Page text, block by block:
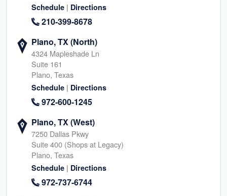
Schedule | Directions
210-399-8678
Plano, TX (North)
4324 Mapleshade Ln
Suite 161
Plano, Texas
Schedule | Directions
972-600-1245
Plano, TX (West)
7250 Dallas Pkwy
Suite 400 (Shops at Legacy)
Plano, Texas
Schedule | Directions
972-737-6744